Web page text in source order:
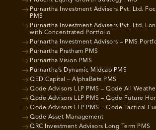
Purnartha Investment Advisers Pvt. Ltd.
PMS
Purnartha Investment Advisers Pvt. Ltd.
with Concentrated Portfolio
Purnartha Investment Advisors – PMS
Purnartha Pratham PMS
Purnartha Vision PMS
Purnartha’s Dynamic Midcap PMS
QED Capital – AlphaBets PMS
Qode Advisors LLP PMS – Qode All
Qode Advisors LLP PMS – Qode Future
Qode Advisors LLP PMS – Qode Tactical
Qode Asset Management
QRC Investment Advisors Long Term PMS